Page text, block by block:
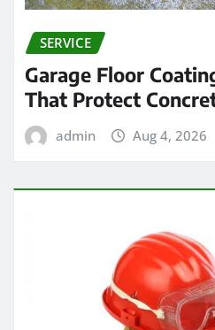
SERVICE
Garage Floor
That Protect
admin Aug 4, 2026